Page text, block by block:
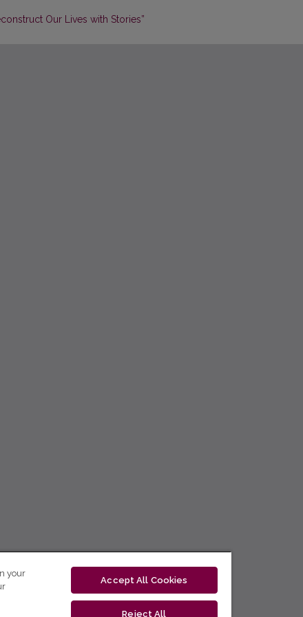
Our Lives with Stories”
your
Accept All Cookies
Reject All